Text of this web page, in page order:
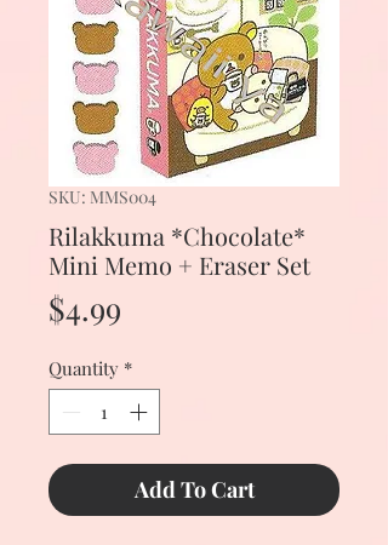
SKU: MMS004
Rilakkuma *Chocolate*
Mini Memo + Eraser Set
$4.99
Quantity *
Add To Cart